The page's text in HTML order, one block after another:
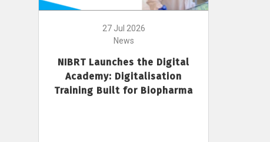
27 Jul 2026
News
NIBRT Launches the Digital
Academy: Digitalisation
Training Built for Biopharma